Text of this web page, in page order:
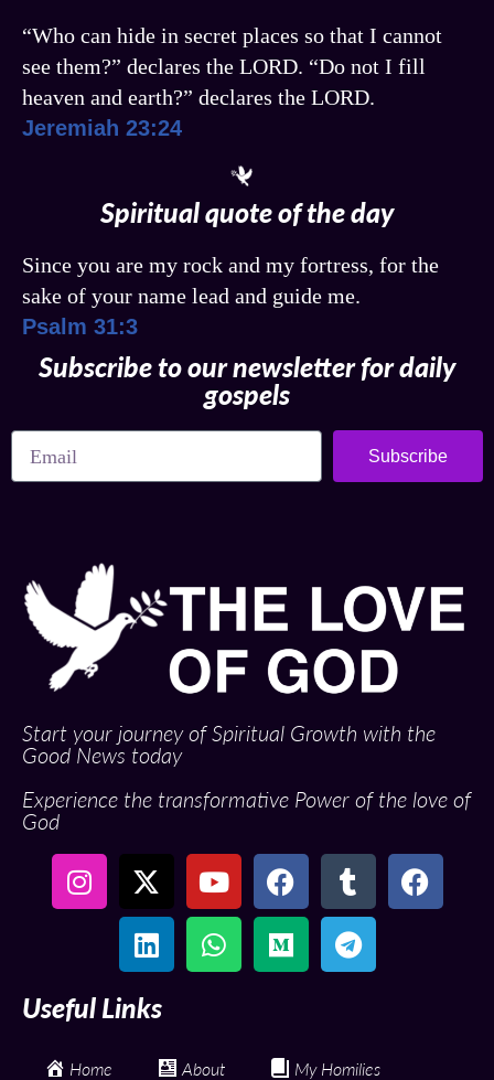
“Who can hide in secret places so that I cannot
see them?” declares the LORD. “Do not I fill
heaven and earth?” declares the LORD.
Jeremiah 23:24
Spiritual quote of the day
Since you are my rock and my fortress, for the
sake of your name lead and guide me.
Psalm 31:3
Subscribe to our newsletter for daily
gospels
Subscribe
Start your journey of Spiritual Growth with the
Good News today
Experience the transformative Power of the love of
God
Useful Links
Home About My Homilies